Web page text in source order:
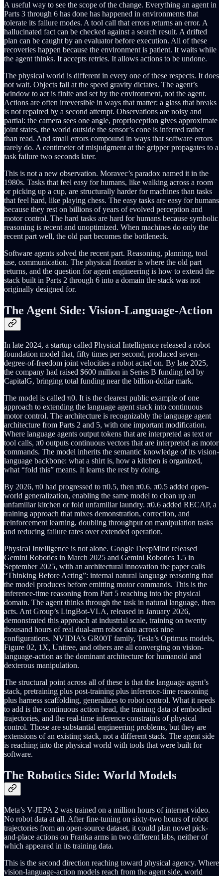
A useful way to see the scope of the change. Everything an agent in
Parts 3 through 6 has done has happened in environments that
tolerate its failure modes. A tool call that errors returns an error. A
hallucinated fact can be checked against a search result. A drifted
plan can be caught by an evaluator before execution. All of these
recoveries happen because the environment is patient. It waits while
the agent thinks. It accepts retries. It allows actions to be undone.
The physical world is different in every one of these respects. It does
not wait. Objects fall at the speed gravity dictates. The agent’s
window to act is finite and set by the environment, not the agent.
Actions are often irreversible in ways that matter: a glass that breaks
is not repaired by a second attempt. Observations are noisy and
partial: the camera sees one angle, proprioception gives approximate
joint states, the world outside the sensor’s cone is inferred rather
than read. And small errors compound in ways that software errors
rarely do. A centimeter of misjudgment at the gripper propagates to a
task failure two seconds later.
This is not a new observation. Moravec’s paradox named it in the
1980s. Tasks that feel easy for humans, like walking across a room
or picking up a cup, are structurally harder for machines than tasks
that feel hard, like playing chess. The easy tasks are easy for humans
because they rest on billions of years of evolved perception and
motor control. The hard tasks are hard for humans because symbolic
reasoning is recent and unoptimized. When machines do only the
recent part well, the old part becomes the bottleneck.
Software agents solved the recent part. Reasoning, planning, tool
use, communication. The physical frontier is where the old part
returns, and the question for agent engineering is how to extend the
stack built in Parts 2 through 6 into a domain the stack was not
originally designed for.
The Agent Side: Vision-Language-Action
In late 2024, a startup called Physical Intelligence released a robot
foundation model that, fifty times per second, produced seven-
degree-of-freedom joint velocities a robot acted on. By late 2025,
the company had raised $600 million in Series B funding led by
CapitalG, bringing total funding near the billion-dollar mark.
The model is called π0. It is the clearest public example of one
approach to extending the language agent stack into continuous
motor control. The architecture is recognizably the language agent
architecture from Parts 2 and 5, with one important modification.
Where language agents output tokens that are interpreted as text or
tool calls, π0 outputs continuous vectors that are interpreted as motor
commands. The model inherits the semantic knowledge of its vision-
language backbone: what a shirt is, how a kitchen is organized,
what “fold this” means. It learns the rest by doing.
By 2026, π0 had progressed to π0.5, then π0.6. π0.5 added open-
world generalization, enabling the same model to clean up an
unfamiliar kitchen or fold unfamiliar laundry. π0.6 added RECAP, a
training approach that mixes demonstration, correction, and
reinforcement learning, doubling throughput on manipulation tasks
and reducing failure rates over extended operation.
Physical Intelligence is not alone. Google DeepMind released
Gemini Robotics in March 2025 and Gemini Robotics 1.5 in
September 2025, with an architectural innovation the paper calls
“Thinking Before Acting”: internal natural language reasoning that
the model produces before emitting motor commands. This is the
inference-time reasoning from Part 5 reaching into the physical
domain. The agent thinks through the task in natural language, then
acts. Ant Group’s LingBot-VLA, released in January 2026,
demonstrated this approach at industrial scale, training on twenty
thousand hours of real dual-arm robot data across nine
configurations. NVIDIA’s GR00T family, Tesla’s Optimus models,
Figure 02, 1X, Unitree, and others are all converging on vision-
language-action as the dominant architecture for humanoid and
dexterous manipulation.
The structural point across all of these is that the language agent’s
stack, pretraining plus post-training plus inference-time reasoning
plus harness scaffolding, generalizes to robot control. What it needs
to add is the continuous action head, the training data of embodied
trajectories, and the real-time inference constraints of physical
control. Those are substantial engineering problems, but they are
extensions of an existing stack, not a different stack. The agent side
is reaching into the physical world with tools that were built for
software.
The Robotics Side: World Models
Meta’s V-JEPA 2 was trained on a million hours of internet video.
No robot data at all. After fine-tuning on sixty-two hours of robot
trajectories from an open-source dataset, it could plan novel pick-
and-place actions on Franka arms in two different labs, neither of
which appeared in its training data.
This is the second direction reaching toward physical agency. Where
vision-language-action models reach from the agent side, world